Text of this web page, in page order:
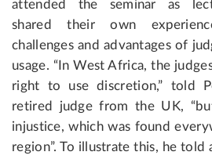
attended the seminar as
shared their own
challenges and advantages of
usage. “In West Africa, the
right to use discretion,” told
retired judge from the UK,
injustice, which was found
region”. To illustrate this, he told